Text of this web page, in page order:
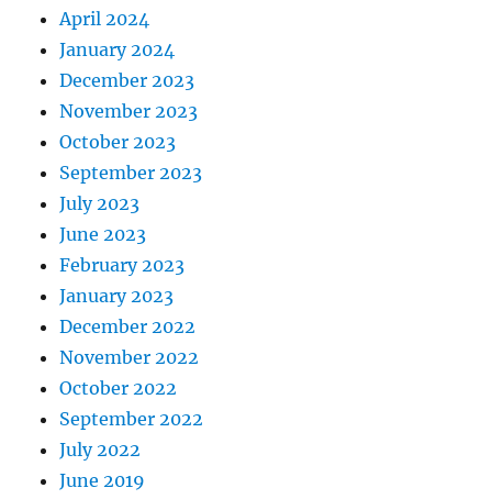
April 2024
January 2024
December 2023
November 2023
October 2023
September 2023
July 2023
June 2023
February 2023
January 2023
December 2022
November 2022
October 2022
September 2022
July 2022
June 2019